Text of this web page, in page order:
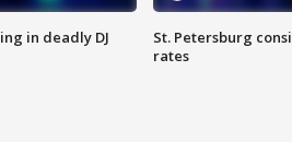
in deadly DJ
St. Petersburg
rates